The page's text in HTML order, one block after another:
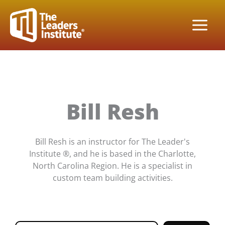
content
Bill Resh
Bill Resh is an instructor for The Leader's
Institute ®, and he is based in the Charlotte,
North Carolina Region. He is a specialist in
custom team building activities.